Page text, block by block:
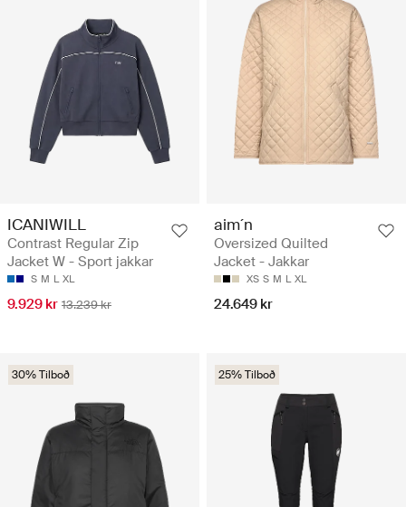
ICANIWILL
Contrast Regular Zip
Jacket W - Sport jakkar
S M L XL
9.929 kr 13.239 kr
aim´n
Oversized Quilted
Jacket - Jakkar
XS S M L XL
24.649 kr
30% Tilboð 25% Tilboð